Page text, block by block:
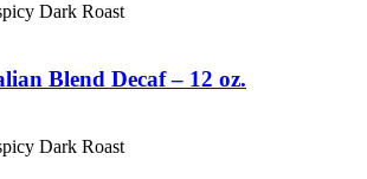
Dark Roast
Blend Decaf – 12 oz.
Dark Roast